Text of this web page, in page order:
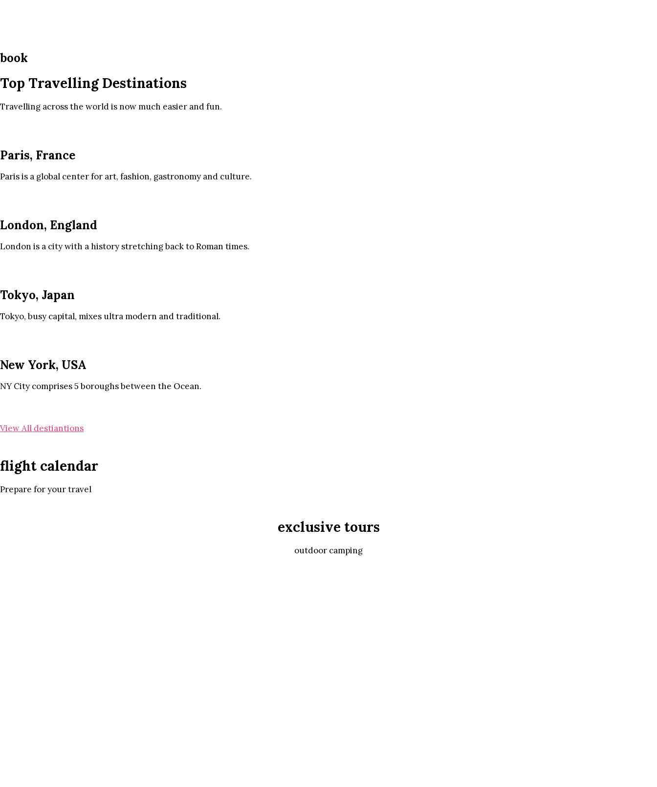
book
Top Travelling Destinations
Travelling across the world is now much easier and fun.
Paris, France
Paris is a global center for art, fashion, gastronomy and culture.
London, England
London is a city with a history stretching back to Roman times.
Tokyo, Japan
Tokyo, busy capital, mixes ultra modern and traditional.
New York, USA
NY City comprises 5 boroughs between the Ocean.
View All destiantions
flight calendar
Prepare for your travel
exclusive tours
outdoor camping